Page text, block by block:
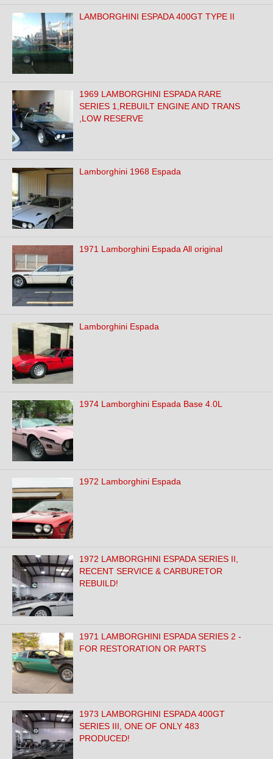
LAMBORGHINI ESPADA 400GT TYPE II
1969 LAMBORGHINI ESPADA RARE
SERIES 1,REBUILT ENGINE AND TRANS
,LOW RESERVE
Lamborghini 1968 Espada
1971 Lamborghini Espada All original
Lamborghini Espada
1974 Lamborghini Espada Base 4.0L
1972 Lamborghini Espada
1972 LAMBORGHINI ESPADA SERIES II,
RECENT SERVICE & CARBURETOR
REBUILD!
1971 LAMBORGHINI ESPADA SERIES 2 -
FOR RESTORATION OR PARTS
1973 LAMBORGHINI ESPADA 400GT
SERIES III, ONE OF ONLY 483
PRODUCED!